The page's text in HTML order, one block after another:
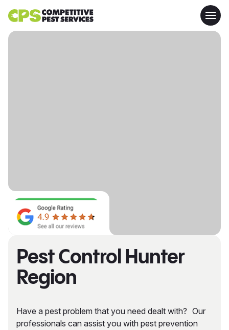
Pest Control Hunter
Region
Have a pest problem that you need dealt with? Our
professionals can assist you with pest prevention